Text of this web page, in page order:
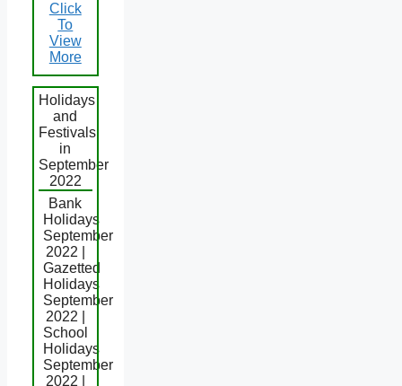
Click
To
View
More
Holidays
and
Festivals
in
September
2022
Bank
Holidays
September
2022 |
Gazetted
Holidays
September
2022 |
School
Holidays
September
2022 |